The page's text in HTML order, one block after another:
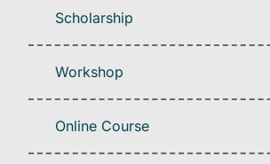
Scholarship
Workshop
Online Course